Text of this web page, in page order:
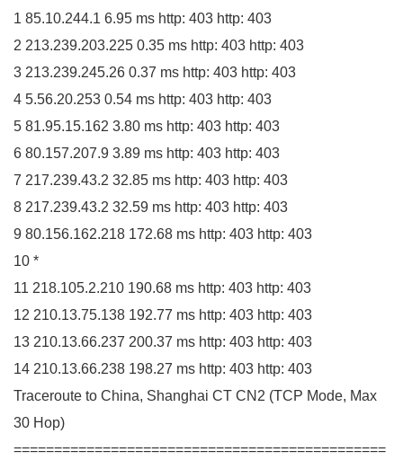
1 85.10.244.1 6.95 ms http: 403 http: 403
2 213.239.203.225 0.35 ms http: 403 http: 403
3 213.239.245.26 0.37 ms http: 403 http: 403
4 5.56.20.253 0.54 ms http: 403 http: 403
5 81.95.15.162 3.80 ms http: 403 http: 403
6 80.157.207.9 3.89 ms http: 403 http: 403
7 217.239.43.2 32.85 ms http: 403 http: 403
8 217.239.43.2 32.59 ms http: 403 http: 403
9 80.156.162.218 172.68 ms http: 403 http: 403
10 *
11 218.105.2.210 190.68 ms http: 403 http: 403
12 210.13.75.138 192.77 ms http: 403 http: 403
13 210.13.66.237 200.37 ms http: 403 http: 403
14 210.13.66.238 198.27 ms http: 403 http: 403
Traceroute to China, Shanghai CT CN2 (TCP Mode, Max
30 Hop)
==============================================